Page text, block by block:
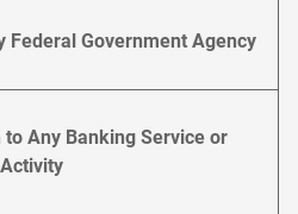
Federal Government Agency
Any Banking Service or
Activity